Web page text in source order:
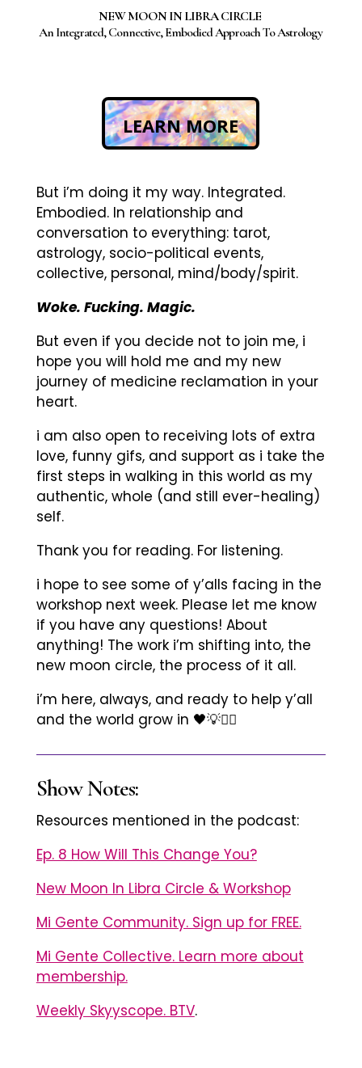
NEW MOON IN LIBRA CIRCLE
An Integrated, Connective, Embodied Approach To Astrology
LEARN MORE
But i’m doing it my way. Integrated.
Embodied. In relationship and
conversation to everything: tarot,
astrology, socio-political events,
collective, personal, mind/body/spirit.
Woke. Fucking. Magic.
But even if you decide not to join me, i
hope you will hold me and my new
journey of medicine reclamation in your
heart.
i am also open to receiving lots of extra
love, funny gifs, and support as i take the
first steps in walking in this world as my
authentic, whole (and still ever-healing)
self.
Thank you for reading. For listening.
i hope to see some of y’alls facing in the
workshop next week. Please let me know
if you have any questions! About
anything! The work i’m shifting into, the
new moon circle, the process of it all.
i’m here, always, and ready to help y’all
and the world grow in 🖤💡✊🏾
Show Notes:
Resources mentioned in the podcast:
Ep. 8 How Will This Change You?
New Moon In Libra Circle & Workshop
Mi Gente Community. Sign up for FREE.
Mi Gente Collective. Learn more about
membership.
Weekly Skyyscope. BTV.